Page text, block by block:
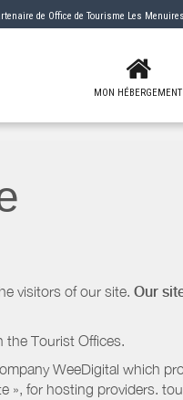
de Office de Tourisme Les Menuires
MON HÉBERGEMENT
visitors of our site. Our
the Tourist Offices.
WeeDigital which
», for hosting providers.